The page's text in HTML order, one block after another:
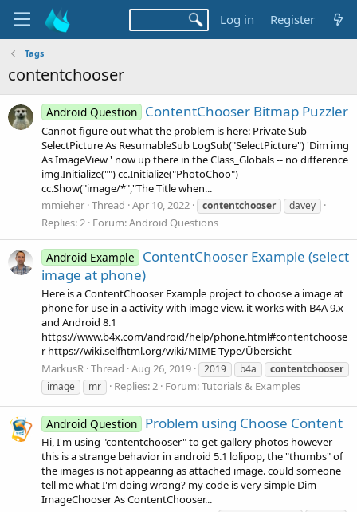
Log in Register
Tags
contentchooser
Android Question ContentChooser Bitmap Puzzler
Cannot figure out what the problem is here: Private Sub
SelectPicture As ResumableSub LogSub("SelectPicture") 'Dim img
As ImageView ' now up there in the Class_Globals -- no difference
img.Initialize("") cc.Initialize("PhotoChoo")
cc.Show("image/*","The Title when...
mmieher Thread Apr 10, 2022 contentchooser davey
Replies: 2 Forum:Android Questions
Android Example
ContentChooser Example (select
image at phone)
Here is a ContentChooser Example project to choose a image at
phone for use in a activity with image view. it works with B4A 9.x
and Android 8.1
https://www.b4x.com/android/help/phone.html#contentchoose
r https://wiki.selfhtml.org/wiki/MIME-Type/Übersicht
MarkusR Thread Aug 26, 2019 2019 b4a
contentchooser
image
mr Replies: 2 Forum:Tutorials & Examples
Android Question Problem using Choose Content
Hi, I'm using "contentchooser" to get gallery photos however
this is a strange behavior in android 5.1 lolipop, the "thumbs" of
the images is not appearing as attached image. could someone
tell me what I'm doing wrong? my code is very simple Dim
ImageChooser As ContentChooser...